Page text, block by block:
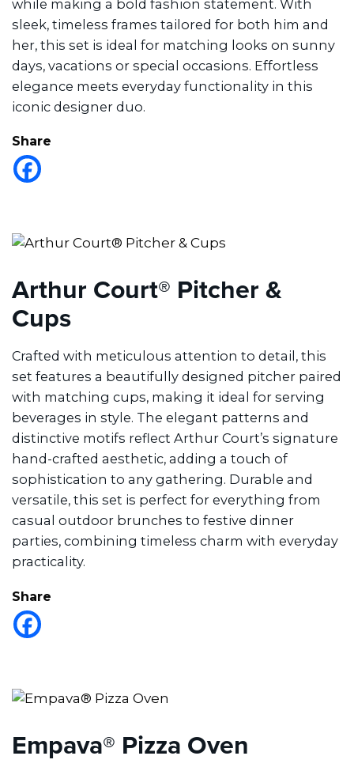
while making a bold fashion statement. With
sleek, timeless frames tailored for both him and
her, this set is ideal for matching looks on sunny
days, vacations or special occasions. Effortless
elegance meets everyday functionality in this
iconic designer duo.
Share
Arthur Court® Pitcher &
Cups
Crafted with meticulous attention to detail, this
set features a beautifully designed pitcher paired
with matching cups, making it ideal for serving
beverages in style. The elegant patterns and
distinctive motifs reflect Arthur Court’s signature
hand-crafted aesthetic, adding a touch of
sophistication to any gathering. Durable and
versatile, this set is perfect for everything from
casual outdoor brunches to festive dinner
parties, combining timeless charm with everyday
practicality.
Share
Empava® Pizza Oven